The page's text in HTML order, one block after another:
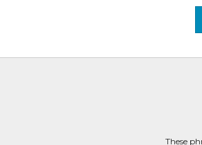
These